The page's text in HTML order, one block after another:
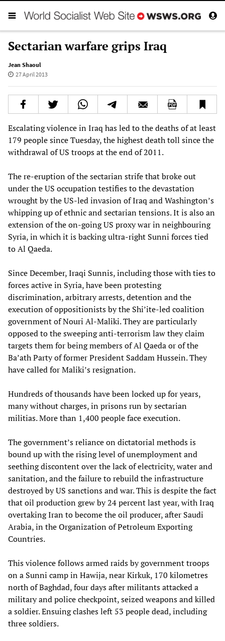
Sectarian warfare grips Iraq
Jean Shaoul
27 April 2013
Escalating violence in Iraq has led to the deaths of at least
179 people since Tuesday, the highest death toll since the
withdrawal of US troops at the end of 2011.
The re-eruption of the sectarian strife that broke out
under the US occupation testifies to the devastation
wrought by the US-led invasion of Iraq and Washington’s
whipping up of ethnic and sectarian tensions. It is also an
extension of the on-going US proxy war in neighbouring
Syria, in which it is backing ultra-right Sunni forces tied
to Al Qaeda.
Since December, Iraqi Sunnis, including those with ties to
forces active in Syria, have been protesting
discrimination, arbitrary arrests, detention and the
execution of oppositionists by the Shi’ite-led coalition
government of Nouri Al-Maliki. They are particularly
opposed to the sweeping anti-terrorism law they claim
targets them for being members of Al Qaeda or of the
Ba’ath Party of former President Saddam Hussein. They
have called for Maliki’s resignation.
Hundreds of thousands have been locked up for years,
many without charges, in prisons run by sectarian
militias. More than 1,400 people face execution.
The government’s reliance on dictatorial methods is
bound up with the rising level of unemployment and
seething discontent over the lack of electricity, water and
sanitation, and the failure to rebuild the infrastructure
destroyed by US sanctions and war. This is despite the fact
that oil production grew by 24 percent last year, with Iraq
overtaking Iran to become the oil producer, after Saudi
Arabia, in the Organization of Petroleum Exporting
Countries.
This violence follows armed raids by government troops
on a Sunni camp in Hawija, near Kirkuk, 170 kilometres
north of Baghdad, four days after militants attacked a
military and police checkpoint, seized weapons and killed
a soldier. Ensuing clashes left 53 people dead, including
three soldiers.